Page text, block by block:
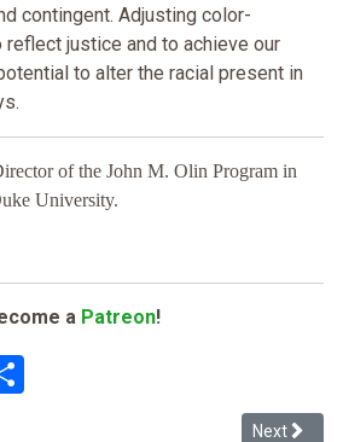
contingent. Adjusting color-
justice and to achieve our
to alter the racial present in
of the John M. Olin Program in
University.
a Patreon!
Race Theory: A Proposed Structure and
Next
Next